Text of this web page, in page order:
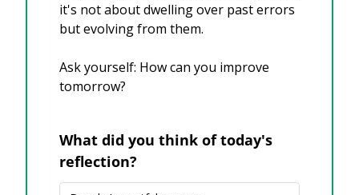
it's not about dwelling over past errors
but evolving from them.
Ask yourself: How can you improve
tomorrow?
What did you think of today's
reflection?